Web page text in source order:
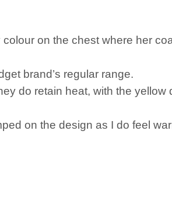
on the chest where her
brand’s regular range.
do retain heat, with the yellow
on the design as I do feel